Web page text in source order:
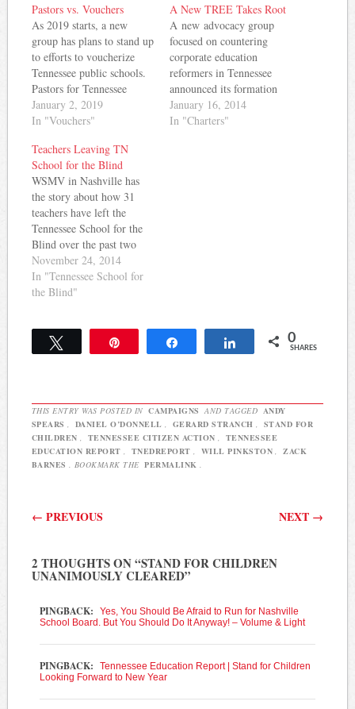
Pastors vs. Vouchers
As 2019 starts, a new
group has plans to stand up
to efforts to voucherize
Tennessee public schools.
Pastors for Tennessee
Children has announced an
event on the opening day
Pastors for Tennessee
Children Partners and
Friends, I hope all of you
are enjoying a warm…
January 2, 2019
In "Vouchers"
A New TREE Takes Root
A new advocacy group
focused on countering
corporate education
reformers in Tennessee
announced its formation
this week. Calling itself
TREE (Tennesseans
January 16, 2014
In "Charters"
Teachers Leaving TN
School for the Blind
WSMV in Nashville has
the story about how 31
teachers have left the
Tennessee School for the
Blind over the past two
years. That's a 50%
turnover in teachers. The
WSMV story notes
tactics at the school.
According to the report,
November 24, 2014
In "Tennessee School for
the Blind"
Share 0
SHARES
THIS ENTRY WAS POSTED IN CAMPAIGNS AND TAGGED ANDY
SPEARS
DANIEL O’DONNELL GERARD STRANCH
STAND FOR
CHILDREN
TENNESSEE CITIZEN ACTION
TENNESSEE
EDUCATION REPORT
TNEDREPORT WILL PINKSTON
ZACK
BARNES
. BOOKMARK THE PERMALINK
Post navigation
← PREVIOUS NEXT →
2 THOUGHTS ON “STAND FOR CHILDREN
UNANIMOUSLY CLEARED”
PINGBACK:
Yes, You Should Be Afraid to Run for Nashville
School Board. But You Should Do It Anyway! – Volume & Light
PINGBACK:
Tennessee Education Report | Stand for Children
Looking Forward to New Year